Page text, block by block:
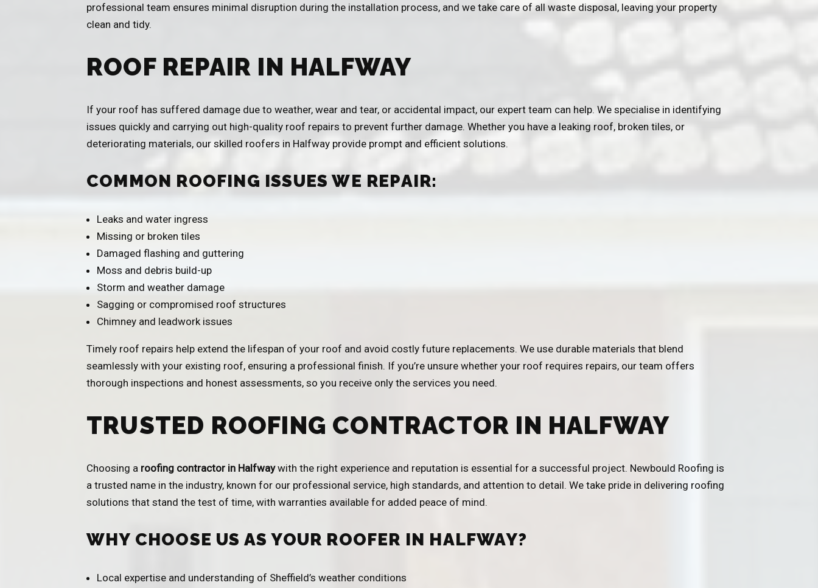
professional team ensures minimal disruption during the installation process, and we take care of all waste disposal, leaving your property
clean and tidy.
ROOF REPAIR IN HALFWAY
If your roof has suffered damage due to weather, wear and tear, or accidental impact, our expert team can help. We specialise in identifying
issues quickly and carrying out high-quality roof repairs to prevent further damage. Whether you have a leaking roof, broken tiles, or
deteriorating materials, our skilled roofers in Halfway provide prompt and efficient solutions.
COMMON ROOFING ISSUES WE REPAIR:
Leaks and water ingress
Missing or broken tiles
Damaged flashing and guttering
Moss and debris build-up
Storm and weather damage
Sagging or compromised roof structures
Chimney and leadwork issues
Timely roof repairs help extend the lifespan of your roof and avoid costly future replacements. We use durable materials that blend
seamlessly with your existing roof, ensuring a professional finish. If you’re unsure whether your roof requires repairs, our team offers
thorough inspections and honest assessments, so you receive only the services you need.
TRUSTED ROOFING CONTRACTOR IN HALFWAY
Choosing a roofing contractor in Halfwaywith the right experience and reputation is essential for a successful project. Newbould Roofing is
a trusted name in the industry, known for our professional service, high standards, and attention to detail. We take pride in delivering roofing
solutions that stand the test of time, with warranties available for added peace of mind.
WHY CHOOSE US AS YOUR ROOFER IN HALFWAY?
Local expertise and understanding of Sheffield’s weather conditions